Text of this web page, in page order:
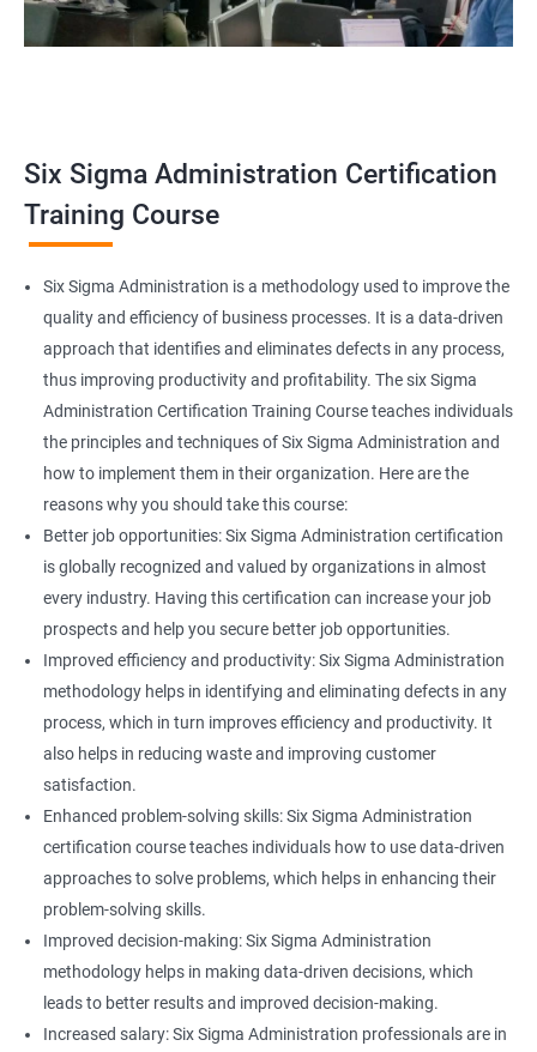
Manager
Senior or General Manager
Program Manager
2000+ Ratings 3000+ Learners Testimonial
Six Sigma Administration Certification
Training Course
Six Sigma Administration is a methodology used to improve the
quality and efficiency of business processes. It is a data-driven
approach that identifies and eliminates defects in any process,
thus improving productivity and profitability. The six Sigma
Administration Certification Training Course teaches individuals
the principles and techniques of Six Sigma Administration and
how to implement them in their organization. Here are the
reasons why you should take this course:
Better job opportunities: Six Sigma Administration certification
is globally recognized and valued by organizations in almost
every industry. Having this certification can increase your job
prospects and help you secure better job opportunities.
Improved efficiency and productivity: Six Sigma Administration
methodology helps in identifying and eliminating defects in any
process, which in turn improves efficiency and productivity. It
also helps in reducing waste and improving customer
satisfaction.
Enhanced problem-solving skills: Six Sigma Administration
certification course teaches individuals how to use data-driven
approaches to solve problems, which helps in enhancing their
problem-solving skills.
Improved decision-making: Six Sigma Administration
methodology helps in making data-driven decisions, which
leads to better results and improved decision-making.
Increased salary: Six Sigma Administration professionals are in